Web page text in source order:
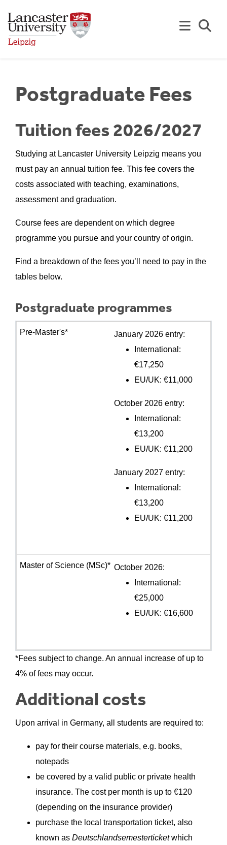
Postgraduate Fees
Tuition fees 2026/2027
Studying at Lancaster University Leipzig means you
must pay an annual tuition fee. This fee covers the
costs associated with teaching, examinations,
assessment and graduation.
Course fees are dependent on which degree
programme you pursue and your country of origin.
Find a breakdown of the fees you’ll need to pay in the
tables below.
Postgraduate programmes
January 2026 entry:
International:
€17,250
EU/UK: €11,000
October 2026 entry:
International:
€13,200
EU/UK: €11,200
January 2027 entry:
International:
€13,200
EU/UK: €11,200
October 2026:
International:
€25,000
EU/UK: €16,600
*Fees subject to change. An annual increase of up to
4% of fees may occur.
Additional costs
Upon arrival in Germany, all students are required to:
pay for their course materials, e.g. books,
notepads
be covered by a valid public or private health
insurance. The cost per month is up to €120
(depending on the insurance provider)
purchase the local transportation ticket, also
known as Deutschlandsemesterticketwhich